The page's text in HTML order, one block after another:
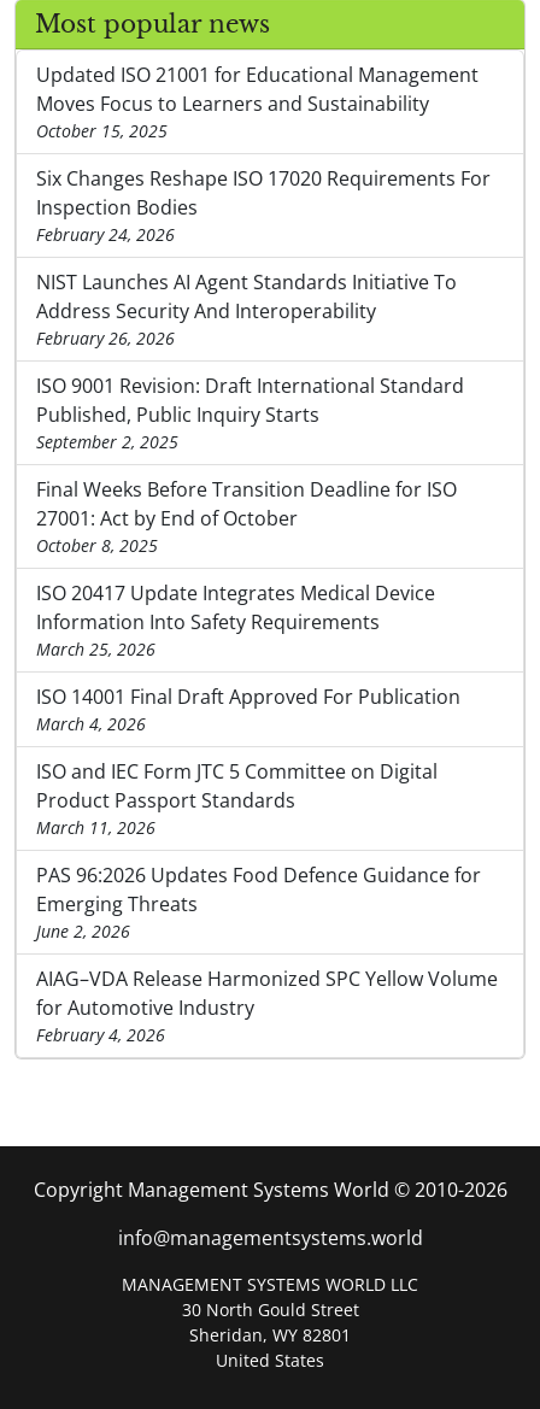
Most popular news
Updated ISO 21001 for Educational Management
Moves Focus to Learners and Sustainability
October 15, 2025
Six Changes Reshape ISO 17020 Requirements For
Inspection Bodies
February 24, 2026
NIST Launches AI Agent Standards Initiative To
Address Security And Interoperability
February 26, 2026
ISO 9001 Revision: Draft International Standard
Published, Public Inquiry Starts
September 2, 2025
Final Weeks Before Transition Deadline for ISO
27001: Act by End of October
October 8, 2025
ISO 20417 Update Integrates Medical Device
Information Into Safety Requirements
March 25, 2026
ISO 14001 Final Draft Approved For Publication
March 4, 2026
ISO and IEC Form JTC 5 Committee on Digital
Product Passport Standards
March 11, 2026
PAS 96:2026 Updates Food Defence Guidance for
Emerging Threats
June 2, 2026
AIAG–VDA Release Harmonized SPC Yellow Volume
for Automotive Industry
February 4, 2026
Copyright Management Systems World © 2010-2026
info@managementsystems.world
MANAGEMENT SYSTEMS WORLD LLC
30 North Gould Street
Sheridan, WY 82801
United States